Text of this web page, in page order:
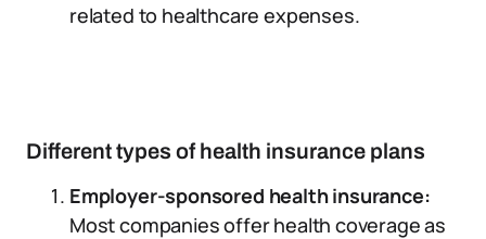
related to healthcare expenses.
Different types of health insurance plans
Employer-sponsored health insurance:
Most companies offer health coverage as